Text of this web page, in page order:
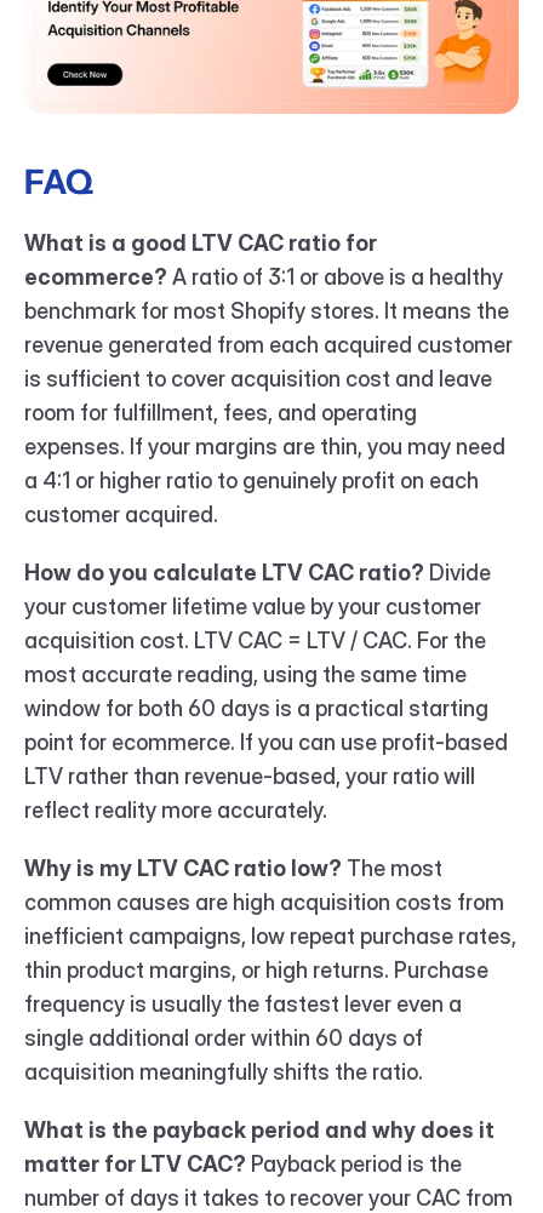
FAQ
What is a good LTV CAC ratio for
ecommerce? A ratio of 3:1 or above is a healthy
benchmark for most Shopify stores. It means the
revenue generated from each acquired customer
is sufficient to cover acquisition cost and leave
room for fulfillment, fees, and operating
expenses. If your margins are thin, you may need
a 4:1 or higher ratio to genuinely profit on each
customer acquired.
How do you calculate LTV CAC ratio? Divide
your customer lifetime value by your customer
acquisition cost. LTV CAC = LTV / CAC. For the
most accurate reading, using the same time
window for both 60 days is a practical starting
point for ecommerce. If you can use profit-based
LTV rather than revenue-based, your ratio will
reflect reality more accurately.
Why is my LTV CAC ratio low? The most
common causes are high acquisition costs from
inefficient campaigns, low repeat purchase rates,
thin product margins, or high returns. Purchase
frequency is usually the fastest lever even a
single additional order within 60 days of
acquisition meaningfully shifts the ratio.
What is the payback period and why does it
matter for LTV CAC? Payback period is the
number of days it takes to recover your CAC from